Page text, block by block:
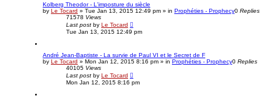
Kolberg Theodor - L'imposture du siècle
by Le Tocard » Tue Jan 13, 2015 12:49 pm » in Prophéties - Prophecy0 Replies
71578 Views
Last post by Le Tocard
Tue Jan 13, 2015 12:49 pm
André Jean-Baptiste - La survie de Paul VI et le Secret de F
by Le Tocard » Mon Jan 12, 2015 8:16 pm » in Prophéties - Prophecy0 Replies
40105 Views
Last post by Le Tocard
Mon Jan 12, 2015 8:16 pm